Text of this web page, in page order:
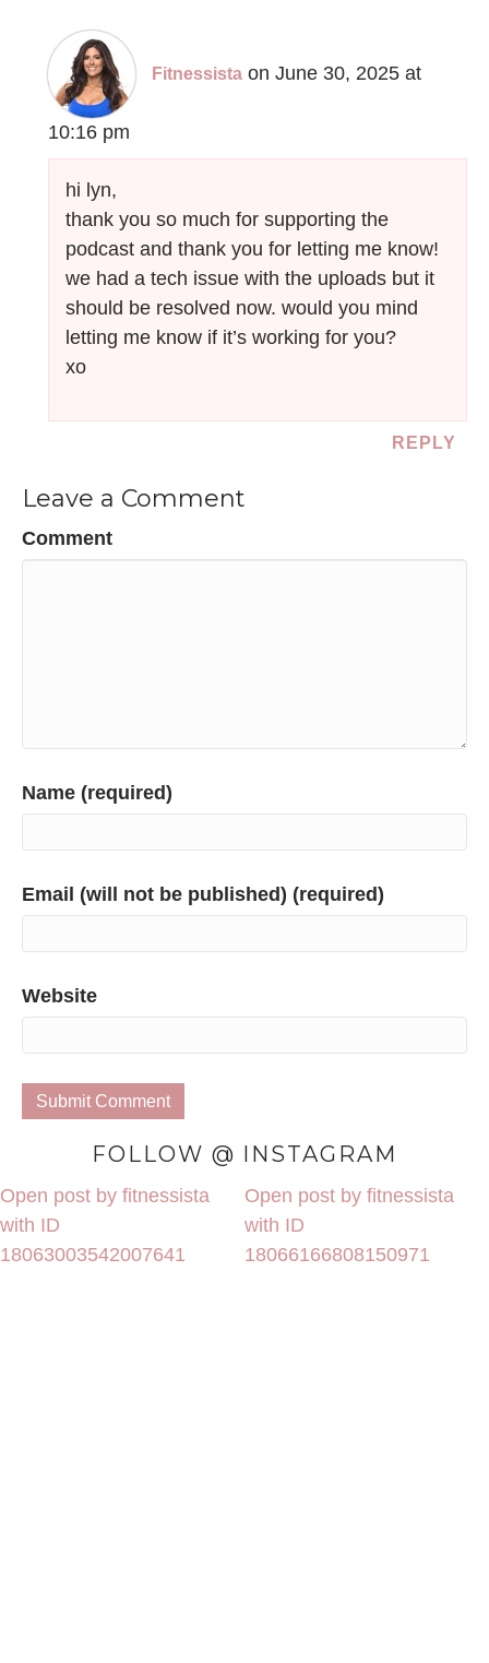
Fitnessista on June 30, 2025 at
10:16 pm
hi lyn,
thank you so much for supporting the
podcast and thank you for letting me know!
we had a tech issue with the uploads but it
should be resolved now. would you mind
letting me know if it’s working for you?
xo
REPLY
Leave a Comment
Comment
Name (required)
Email (will not be published) (required)
Website
FOLLOW @ INSTAGRAM
Open post by fitnessista
with ID
18063003542007641
Open post by fitnessista
with ID
18066166808150971